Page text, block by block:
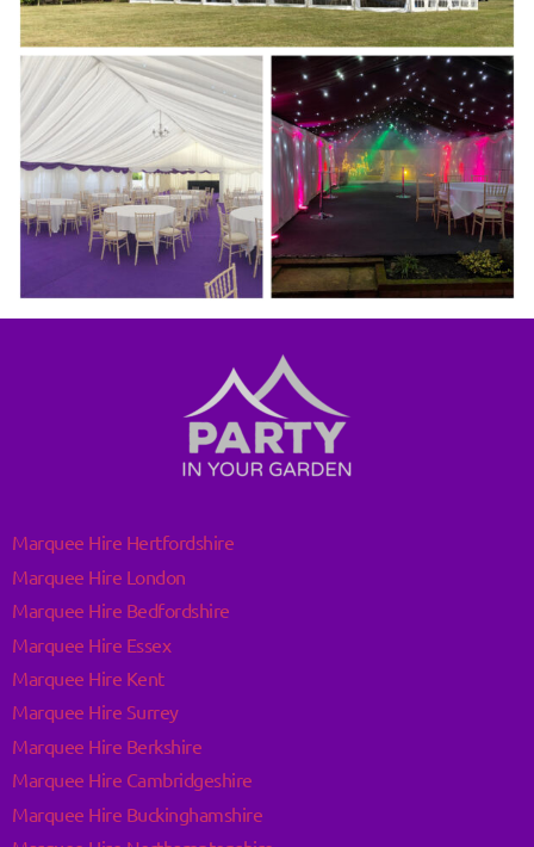
Marquee Hire Hertfordshire
Marquee Hire London
Marquee Hire Bedfordshire
Marquee Hire Essex
Marquee Hire Kent
Marquee Hire Surrey
Marquee Hire Berkshire
Marquee Hire Cambridgeshire
Marquee Hire Buckinghamshire